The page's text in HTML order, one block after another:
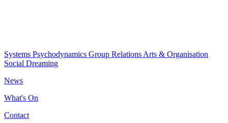
Systems Psychodynamics Group Relations Arts & Organisation
Social Dreaming
News
What's On
Contact